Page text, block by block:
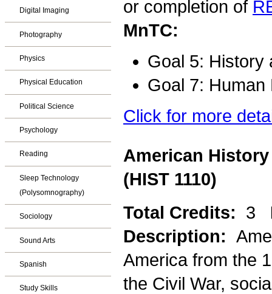
Digital Imaging
Photography
Physics
Physical Education
Political Science
Psychology
Reading
Sleep Technology
(Polysomnography)
Sociology
Sound Arts
Spanish
Study Skills
or completion of
MnTC:
Goal 5: History
Goal 7: Human
Click for more
American
(HIST 1110)
Total Credits: 3
Description:
America from the
the Civil War,